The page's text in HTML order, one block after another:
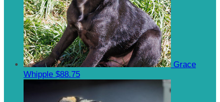
Grace
Whipple $88.75